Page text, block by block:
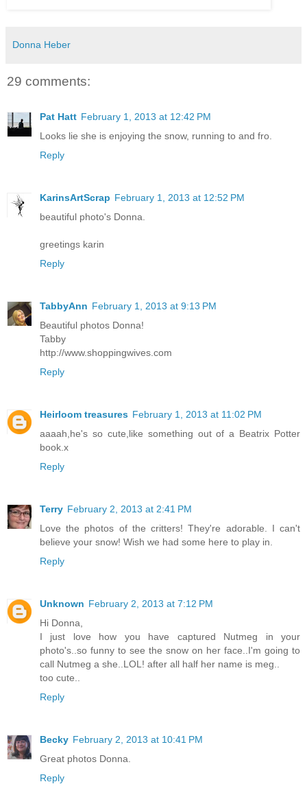
Donna Heber
29 comments:
Pat Hatt February 1, 2013 at 12:42 PM
Looks lie she is enjoying the snow, running to and fro.
Reply
KarinsArtScrap February 1, 2013 at 12:52 PM
beautiful photo's Donna.
greetings karin
Reply
TabbyAnn February 1, 2013 at 9:13 PM
Beautiful photos Donna!
Tabby
http://www.shoppingwives.com
Reply
Heirloom treasures February 1, 2013 at 11:02 PM
aaaah,he's so cute,like something out of a Beatrix Potter
book.x
Reply
Terry February 2, 2013 at 2:41 PM
Love the photos of the critters! They're adorable. I can't
believe your snow! Wish we had some here to play in.
Reply
Unknown February 2, 2013 at 7:12 PM
Hi Donna,
I just love how you have captured Nutmeg in your
photo's..so funny to see the snow on her face..I'm going to
call Nutmeg a she..LOL! after all half her name is meg..
too cute..
Reply
Becky February 2, 2013 at 10:41 PM
Great photos Donna.
Reply